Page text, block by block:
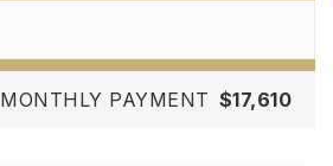
MONTHLY PAYMENT $17,610